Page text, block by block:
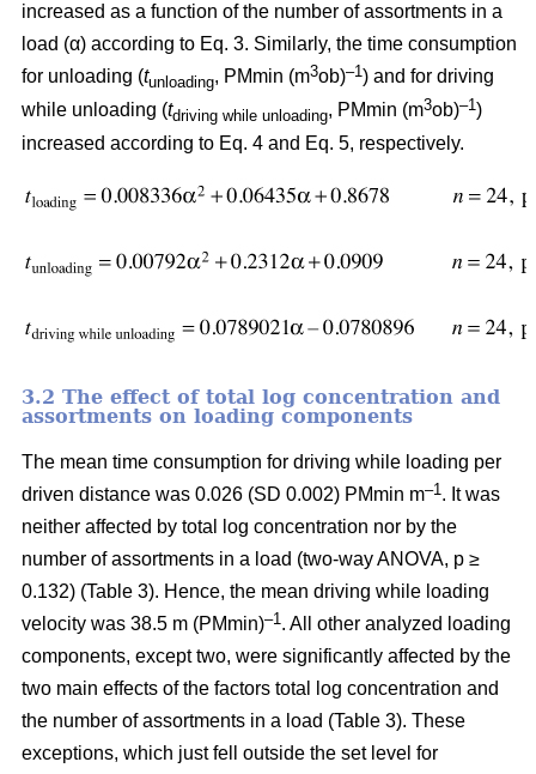
increased as a function of the number of assortments in a
load (α) according to Eq. 3. Similarly, the time consumption
for unloading (tunloading, PMmin (m3ob)–1) and for driving
while unloading (tdriving while unloading, PMmin (m3ob)–1)
increased according to Eq. 4 and Eq. 5, respectively.
3.2 The effect of total log concentration and
assortments on loading components
The mean time consumption for driving while loading per
driven distance was 0.026 (SD 0.002) PMmin m–1. It was
neither affected by total log concentration nor by the
number of assortments in a load (two-way ANOVA, p ≥
0.132) (Table 3). Hence, the mean driving while loading
velocity was 38.5 m (PMmin)–1. All other analyzed loading
components, except two, were significantly affected by the
two main effects of the factors total log concentration and
the number of assortments in a load (Table 3). These
exceptions, which just fell outside the set level for